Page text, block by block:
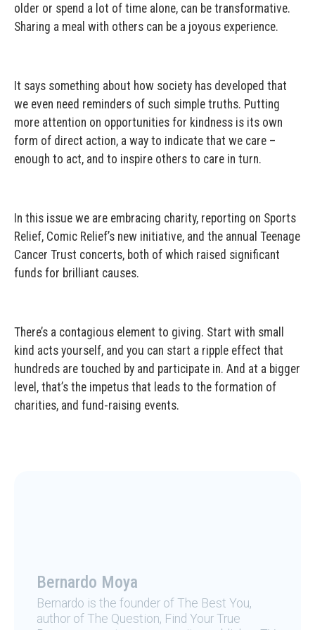
older or spend a lot of time alone, can be transformative.
Sharing a meal with others can be a joyous experience.
It says something about how society has developed that
we even need reminders of such simple truths. Putting
more attention on opportunities for kindness is its own
form of direct action, a way to indicate that we care –
enough to act, and to inspire others to care in turn.
In this issue we are embracing charity, reporting on Sports
Relief, Comic Relief’s new initiative, and the annual Teenage
Cancer Trust concerts, both of which raised significant
funds for brilliant causes.
There’s a contagious element to giving. Start with small
kind acts yourself, and you can start a ripple effect that
hundreds are touched by and participate in. And at a bigger
level, that’s the impetus that leads to the formation of
charities, and fund-raising events.
Bernardo Moya
Bernardo is the founder of The Best You,
author of The Question, Find Your True